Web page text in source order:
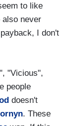
to like
also never
I don't
"Vicious",
people
doesn't
. These